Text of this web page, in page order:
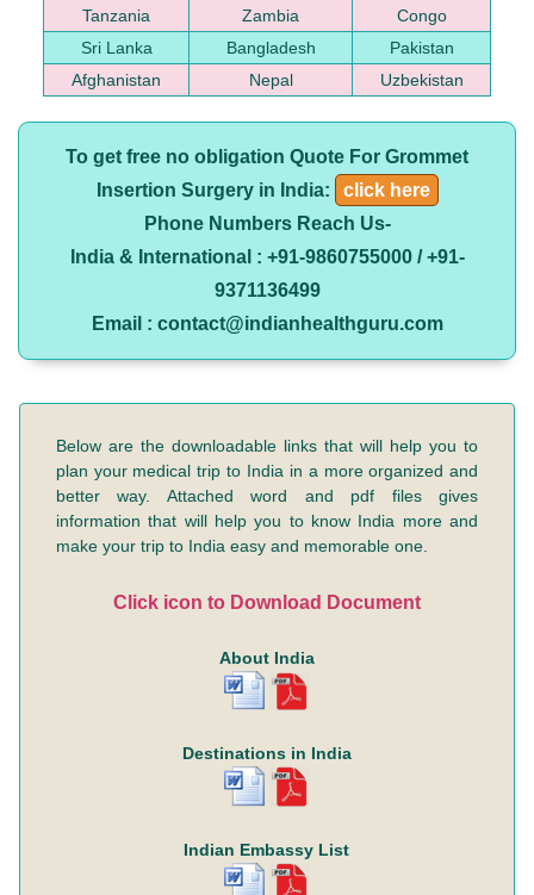
Tanzania
Zambia
Congo
Sri Lanka
Bangladesh
Pakistan
Afghanistan
Nepal Uzbekistan
To get free no obligation Quote For Grommet
Insertion Surgery in India:
click here
Phone Numbers Reach Us-
India & International : +91-9860755000 / +91-
9371136499
Email : contact@indianhealthguru.com
Below are the downloadable links that will help you to
plan your medical trip to India in a more organized and
better way. Attached word and pdf files gives
information that will help you to know India more and
make your trip to India easy and memorable one.
Click icon to Download Document
About India
Destinations in India
Indian Embassy List